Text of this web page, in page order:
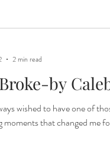
Ugandaby Caleb
wished to have one of
that changed me
2 min read